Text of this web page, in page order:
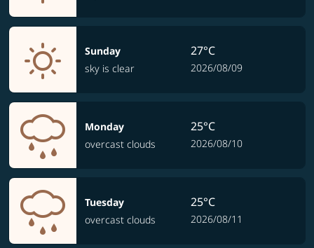
Sunday
sky is clear
27°C
2026/08/09
Monday
overcast clouds
25°C
2026/08/10
Tuesday
overcast clouds
25°C
2026/08/11